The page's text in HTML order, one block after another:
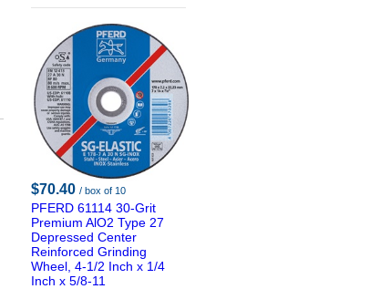
$70.40 / box of 10
PFERD 61114 30-Grit
Premium AlO2 Type 27
Depressed Center
Reinforced Grinding
Wheel, 4-1/2 Inch x 1/4
Inch x 5/8-11